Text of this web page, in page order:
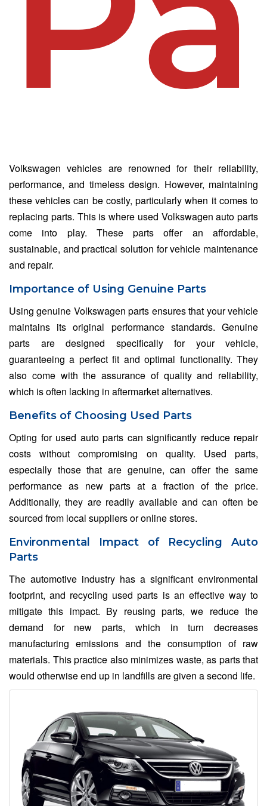
Volkswagen vehicles are renowned for their reliability,
performance, and timeless design. However, maintaining
these vehicles can be costly, particularly when it comes to
replacing parts. This is where used Volkswagen auto parts
come into play. These parts offer an affordable,
sustainable, and practical solution for vehicle maintenance
and repair.
Importance of Using Genuine Parts
Using genuine Volkswagen parts ensures that your vehicle
maintains its original performance standards. Genuine
parts are designed specifically for your vehicle,
guaranteeing a perfect fit and optimal functionality. They
also come with the assurance of quality and reliability,
which is often lacking in aftermarket alternatives.
Benefits of Choosing Used Parts
Opting for used auto parts can significantly reduce repair
costs without compromising on quality. Used parts,
especially those that are genuine, can offer the same
performance as new parts at a fraction of the price.
Additionally, they are readily available and can often be
sourced from local suppliers or online stores.
Environmental Impact of Recycling Auto
Parts
The automotive industry has a significant environmental
footprint, and recycling used parts is an effective way to
mitigate this impact. By reusing parts, we reduce the
demand for new parts, which in turn decreases
manufacturing emissions and the consumption of raw
materials. This practice also minimizes waste, as parts that
would otherwise end up in landfills are given a second life.